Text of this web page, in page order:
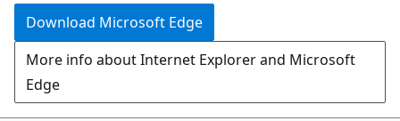
Download Microsoft Edge
More info about Internet Explorer and Microsoft
Edge